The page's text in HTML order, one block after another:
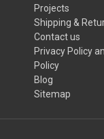
Projects
Shipping &
Contact us
Privacy Policy
Policy
Blog
Sitemap